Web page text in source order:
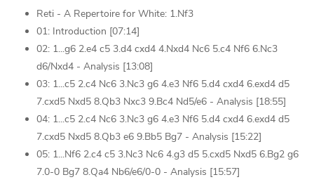
Reti - A Repertoire for White: 1.Nf3
01: Introduction [07:14]
02: 1...g6 2.e4 c5 3.d4 cxd4 4.Nxd4 Nc6 5.c4 Nf6 6.Nc3
d6/Nxd4 - Analysis [13:08]
03: 1...c5 2.c4 Nc6 3.Nc3 g6 4.e3 Nf6 5.d4 cxd4 6.exd4 d5
7.cxd5 Nxd5 8.Qb3 Nxc3 9.Bc4 Nd5/e6 - Analysis [18:55]
04: 1...c5 2.c4 Nc6 3.Nc3 g6 4.e3 Nf6 5.d4 cxd4 6.exd4 d5
7.cxd5 Nxd5 8.Qb3 e6 9.Bb5 Bg7 - Analysis [15:22]
05: 1...Nf6 2.c4 c5 3.Nc3 Nc6 4.g3 d5 5.cxd5 Nxd5 6.Bg2 g6
7.0-0 Bg7 8.Qa4 Nb6/e6/0-0 - Analysis [15:57]